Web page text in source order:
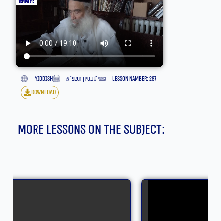
yiddish י״ג בסיון תשפ״א
lesson namber: 287
download
More lessons on the subject: